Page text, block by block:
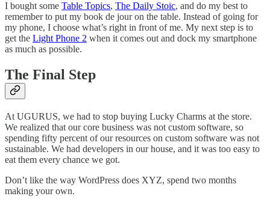
I bought some Table Topics, The Daily Stoic, and do my best to
remember to put my book de jour on the table. Instead of going for
my phone, I choose what’s right in front of me. My next step is to
get the Light Phone 2 when it comes out and dock my smartphone
as much as possible.
The Final Step
At UGURUS, we had to stop buying Lucky Charms at the store.
We realized that our core business was not custom software, so
spending fifty percent of our resources on custom software was not
sustainable. We had developers in our house, and it was too easy to
eat them every chance we got.
Don’t like the way WordPress does XYZ, spend two months
making your own.